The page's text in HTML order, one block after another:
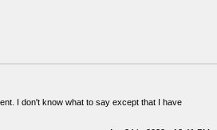
I don't know what to say except that I have